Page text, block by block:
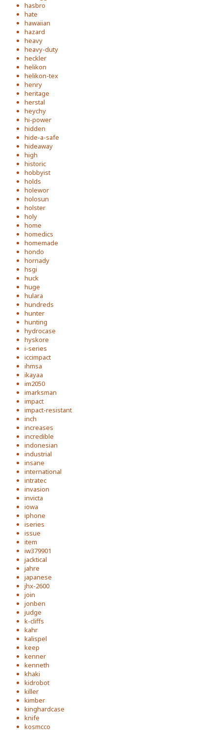
hasbro
hate
hawaiian
hazard
heavy
heavy-duty
heckler
helikon
helikon-tex
henry
heritage
herstal
heychy
hi-power
hidden
hide-a-safe
hideaway
high
historic
hobbyist
holds
holewor
holosun
holster
holy
home
homedics
homemade
hondo
hornady
hsgi
huck
huge
hulara
hundreds
hunter
hunting
hydrocase
hyskore
i-series
iccimpact
ihmsa
ikayaa
im2050
imarksman
impact
impact-resistant
inch
increases
incredible
indonesian
industrial
insane
international
intratec
invasion
invicta
iowa
iphone
iseries
issue
item
iw379901
jacktical
jahre
japanese
jhx-2600
join
jonben
judge
k-cliffs
kahr
kalispel
keep
kenner
kenneth
khaki
kidrobot
killer
kimber
kinghardcase
knife
kosmcco